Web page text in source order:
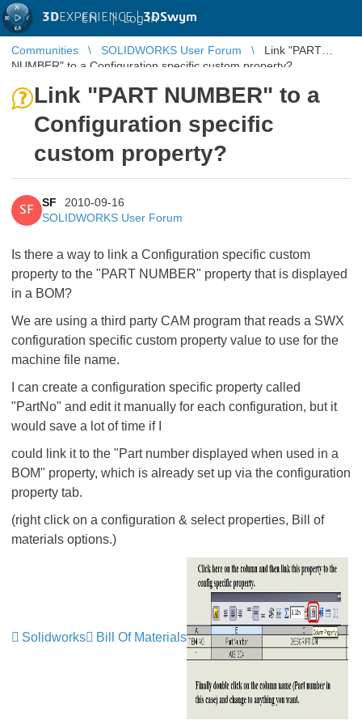
3DEXPERIENCE |3DSwym
EN | Log in
Communities SOLIDWORKS User Forum
Link "PART
NUMBER" to a Configuration specific custom property?
Link "PART NUMBER" to a
Configuration specific
custom property?
SF
SF
2010-09-16
SOLIDWORKS User Forum
Is there a way to link a Configuration specific custom
property to the "PART NUMBER" property that is displayed
in a BOM?
We are using a third party CAM program that reads a SWX
configuration specific custom property value to use for the
machine file name.
I can create a configuration specific property called
"PartNo" and edit it manually for each configuration, but it
would save a lot of time if I
could link it to the "Part number displayed when used in a
BOM" property, which is already set up via the configuration
property tab.
(right click on a configuration & select properties, Bill of
materials options.)
Solidworks Bill Of Materials